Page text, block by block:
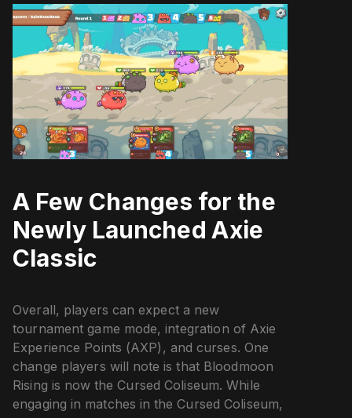
A Few Changes for the
Newly Launched Axie
Classic
Overall, players can expect a new
tournament game mode, integration of Axie
Experience Points (AXP), and curses. One
change players will note is that Bloodmoon
Rising is now the Cursed Coliseum. While
engaging in matches in the Cursed Coliseum,